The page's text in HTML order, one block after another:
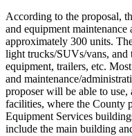
According to the proposal,
and equipment
approximately 300 units.
light trucks/SUVs/vans, and
equipment, trailers, etc.
and maintenance/
proposer will be able to use,
facilities, where the County
Equipment Services
include the main building